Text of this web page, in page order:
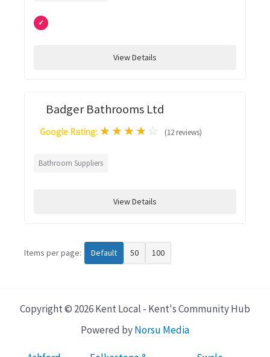
✓
View Details
Badger Bathrooms Ltd
Google Rating: ★★★★ ☆ (12 reviews)
Bathroom Suppliers
View Details
Items per page: Default 50 100
Copyright © 2026 Kent Local - Kent's Community Hub
Powered byNorsu Media